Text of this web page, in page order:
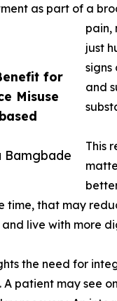
for
Misuse
Bamgbade
as part of a
pain,
just
signs
and
This
time, that may
live with more
the need for
A patient may see